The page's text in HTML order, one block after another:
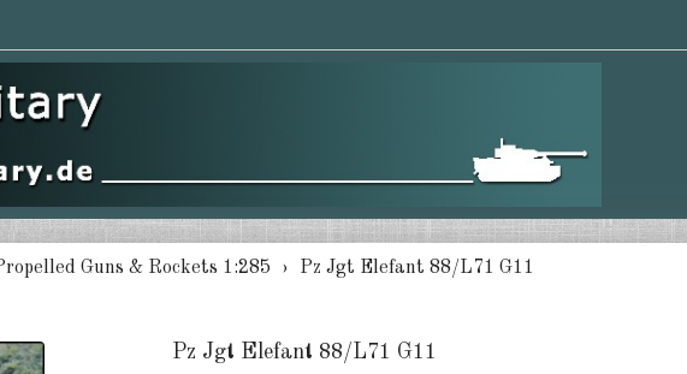
Guns & Rockets 1:285 Pz Jgt Elefant 88/L71 G11
Pz Jgt Elefant 88/L71 G11